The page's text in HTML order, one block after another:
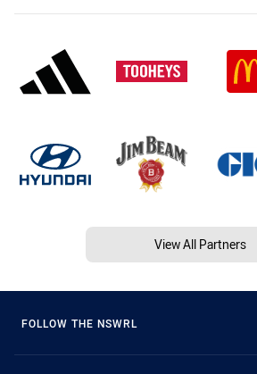
View All Partners
FOLLOW THE NSWRL